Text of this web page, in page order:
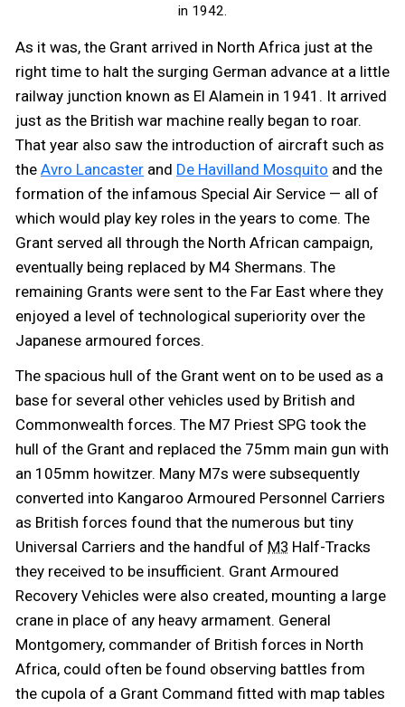
in 1942.
As it was, the Grant arrived in North Africa just at the
right time to halt the surging German advance at a little
railway junction known as El Alamein in 1941. It arrived
just as the British war machine really began to roar.
That year also saw the introduction of aircraft such as
the Avro Lancaster and De Havilland Mosquito and the
formation of the infamous Special Air Service — all of
which would play key roles in the years to come. The
Grant served all through the North African campaign,
eventually being replaced by M4 Shermans. The
remaining Grants were sent to the Far East where they
enjoyed a level of technological superiority over the
Japanese armoured forces.
The spacious hull of the Grant went on to be used as a
base for several other vehicles used by British and
Commonwealth forces. The M7 Priest SPG took the
hull of the Grant and replaced the 75mm main gun with
an 105mm howitzer. Many M7s were subsequently
converted into Kangaroo Armoured Personnel Carriers
as British forces found that the numerous but tiny
Universal Carriers and the handful of M3 Half-Tracks
they received to be insufficient. Grant Armoured
Recovery Vehicles were also created, mounting a large
crane in place of any heavy armament. General
Montgomery, commander of British forces in North
Africa, could often be found observing battles from
the cupola of a Grant Command fitted with map tables